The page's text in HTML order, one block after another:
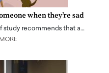
when they’re sad
study recommends that a…